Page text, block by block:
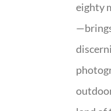
eighty